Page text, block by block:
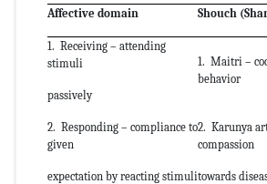
Affective domain Shouch
1. Receiving – attending
stimuli
passively
1. Maitri –
behavior
2. Responding – compliance to
given
expectation by reacting stimuli
2. Karunya
compassion
towards